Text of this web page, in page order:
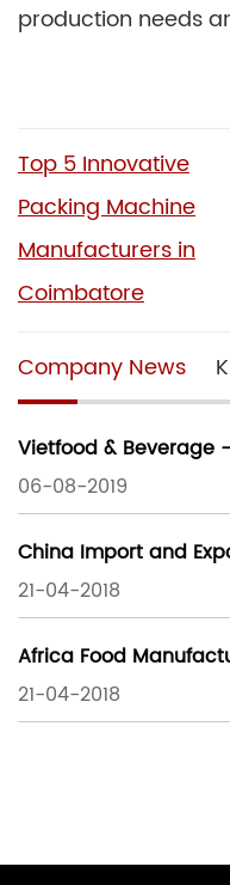
production needs
Top 5 Innovative
Packing Machine
Manufacturers in
Coimbatore
Company News
Vietfood & Beverage
06-08-2019
China Import and
21-04-2018
Africa Food
21-04-2018